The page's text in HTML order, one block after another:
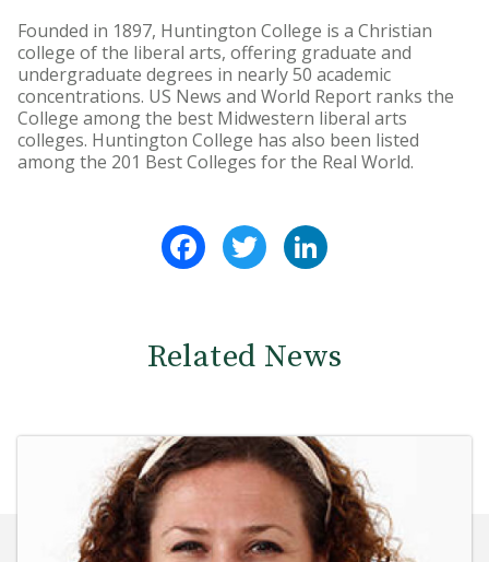
Founded in 1897, Huntington College is a Christian
college of the liberal arts, offering graduate and
undergraduate degrees in nearly 50 academic
concentrations. US News and World Report ranks the
College among the best Midwestern liberal arts
colleges. Huntington College has also been listed
among the 201 Best Colleges for the Real World.
FacebookTwitter
Related News